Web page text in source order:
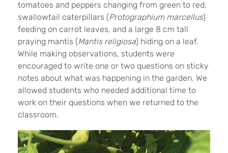
tomatoes and peppers changing from green to red,
swallowtail caterpillars (Protographium marcellus)
feeding on carrot leaves, and a large 8 cm tall
praying mantis (Mantis religiosa) hiding on a leaf.
While making observations, students were
encouraged to write one or two questions on sticky
notes about what was happening in the garden. We
allowed students who needed additional time to
work on their questions when we returned to the
classroom.